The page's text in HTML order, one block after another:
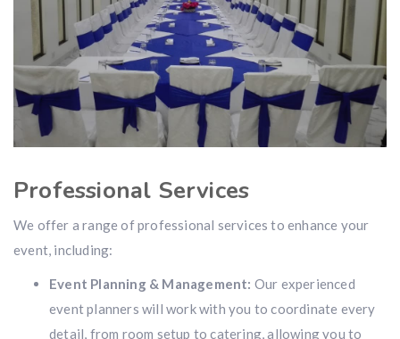
Professional Services
We offer a range of professional services to enhance your
event, including:
Event Planning & Management: Our experienced
event planners will work with you to coordinate every
detail, from room setup to catering, allowing you to